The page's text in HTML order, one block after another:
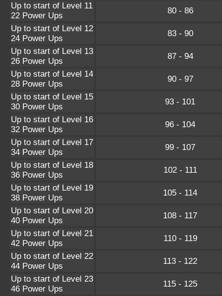
Up to start of Level 11
22 Power Ups
80 - 86
Up to start of Level 12
24 Power Ups
83 - 90
Up to start of Level 13
26 Power Ups
87 - 94
Up to start of Level 14
28 Power Ups
90 - 97
Up to start of Level 15
30 Power Ups
93 - 101
Up to start of Level 16
32 Power Ups
96 - 104
Up to start of Level 17
34 Power Ups
99 - 107
Up to start of Level 18
36 Power Ups
102 - 111
Up to start of Level 19
38 Power Ups
105 - 114
Up to start of Level 20
40 Power Ups
108 - 117
Up to start of Level 21
42 Power Ups
110 - 119
Up to start of Level 22
44 Power Ups
113 - 122
Up to start of Level 23
46 Power Ups
115 - 125